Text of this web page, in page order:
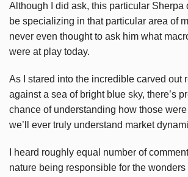
Although I did ask, this particular Sherpa
be specializing in that particular area of
never even thought to ask him what
were at play today.
As I stared into the incredible carved out
against a sea of bright blue sky, there’s
chance of understanding how those
we’ll ever truly understand market
I heard roughly equal number of
nature being responsible for the